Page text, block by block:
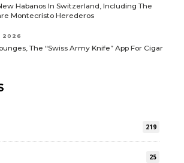
Habanos In Switzerland, Including The
Montecristo Herederos
2026
The “Swiss Army Knife” App For Cigar
219
25